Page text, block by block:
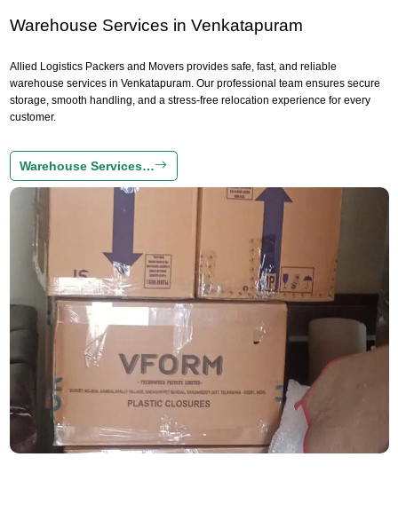
Warehouse Services in Venkatapuram
Allied Logistics Packers and Movers provides safe, fast, and reliable
warehouse services in Venkatapuram. Our professional team ensures secure
storage, smooth handling, and a stress-free relocation experience for every
customer.
Warehouse Services…